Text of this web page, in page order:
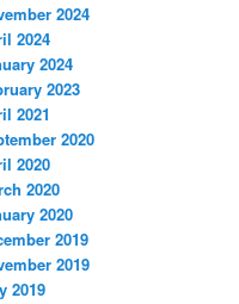
2024
2024
2024
2023
2021
2020
2020
2020
2020
2019
2019
2019